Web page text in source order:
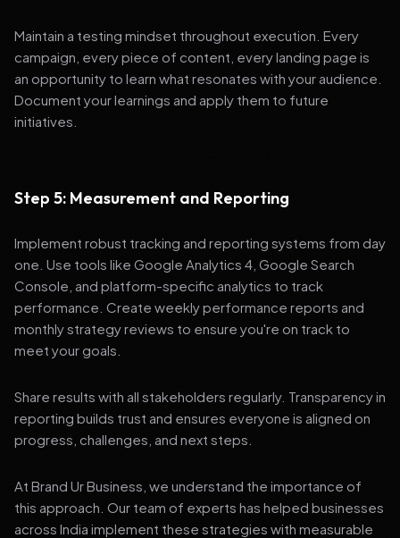
Maintain a testing mindset throughout execution. Every
campaign, every piece of content, every landing page is
an opportunity to learn what resonates with your audience.
Document your learnings and apply them to future
initiatives.
Step 5: Measurement and Reporting
Implement robust tracking and reporting systems from day
one. Use tools like Google Analytics 4, Google Search
Console, and platform-specific analytics to track
performance. Create weekly performance reports and
monthly strategy reviews to ensure you're on track to
meet your goals.
Share results with all stakeholders regularly. Transparency in
reporting builds trust and ensures everyone is aligned on
progress, challenges, and next steps.
At Brand Ur Business, we understand the importance of
this approach. Our team of experts has helped businesses
across India implement these strategies with measurable